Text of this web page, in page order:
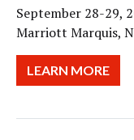
September 28-29,
Marriott Marquis,
LEARN MORE